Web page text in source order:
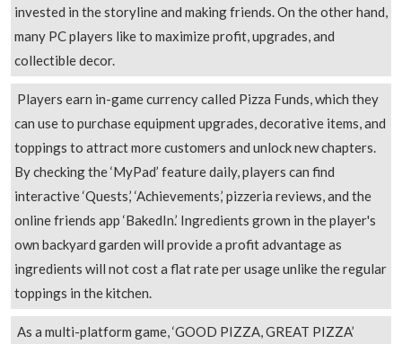
invested in the storyline and making friends. On the other hand,
many PC players like to maximize profit, upgrades, and
collectible decor.
Players earn in-game currency called Pizza Funds, which they
can use to purchase equipment upgrades, decorative items, and
toppings to attract more customers and unlock new chapters.
By checking the ‘MyPad’ feature daily, players can find
interactive ‘Quests,’ ‘Achievements,’ pizzeria reviews, and the
online friends app ‘BakedIn.’ Ingredients grown in the player's
own backyard garden will provide a profit advantage as
ingredients will not cost a flat rate per usage unlike the regular
toppings in the kitchen.
As a multi-platform game, ‘GOOD PIZZA, GREAT PIZZA’